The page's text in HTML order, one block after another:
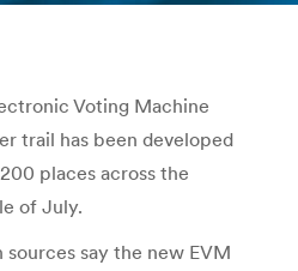
Voting Machine
trail has been developed
places across the
of July.
say the new EVM